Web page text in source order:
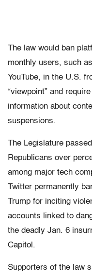
The law would ban
monthly users, such
YouTube, in the U.S.
“viewpoint” and
information about
suspensions.
The Legislature
Republicans over
among major tech
Twitter permanently
Trump for inciting
accounts linked to
the deadly Jan. 6
Capitol.
Supporters of the law